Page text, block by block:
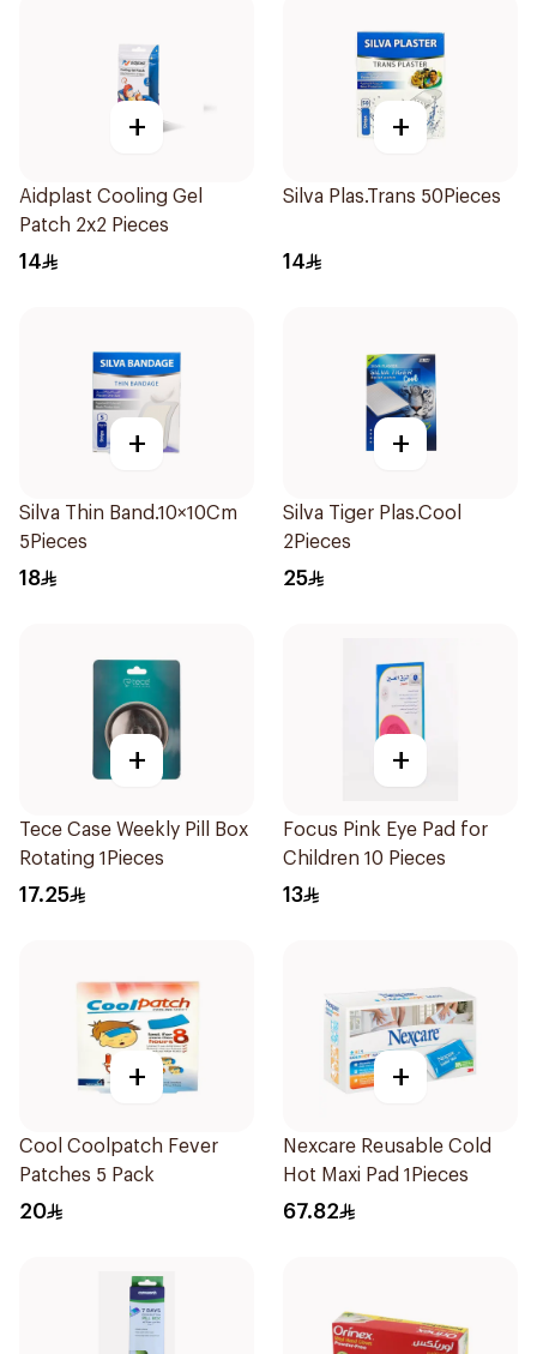
+
Aidplast Cooling Gel
Patch 2x2 Pieces
14
+
Silva Plas.Trans 50Pieces
14
+
Silva Thin Band.10×10Cm
5Pieces
18
+
Silva Tiger Plas.Cool
2Pieces
25
+
Tece Case Weekly Pill Box
Rotating 1Pieces
17.25
+
Focus Pink Eye Pad for
Children 10 Pieces
13
+
Cool Coolpatch Fever
Patches 5 Pack
20
+
Nexcare Reusable Cold
Hot Maxi Pad 1Pieces
67.82